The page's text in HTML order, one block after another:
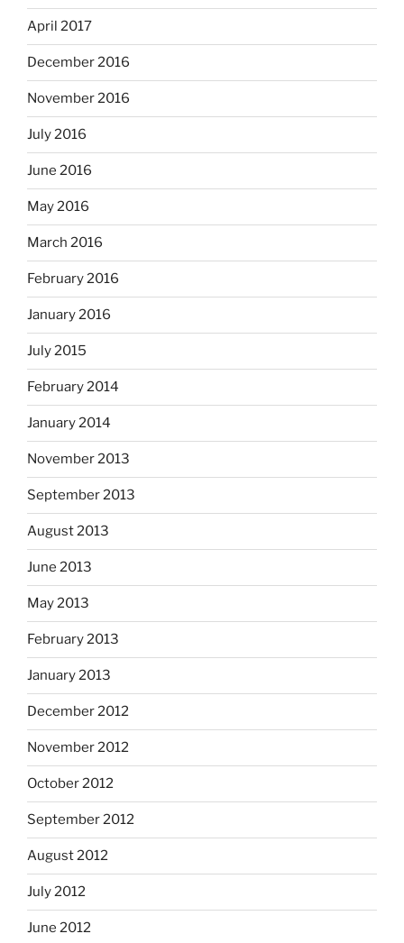
April 2017
December 2016
November 2016
July 2016
June 2016
May 2016
March 2016
February 2016
January 2016
July 2015
February 2014
January 2014
November 2013
September 2013
August 2013
June 2013
May 2013
February 2013
January 2013
December 2012
November 2012
October 2012
September 2012
August 2012
July 2012
June 2012